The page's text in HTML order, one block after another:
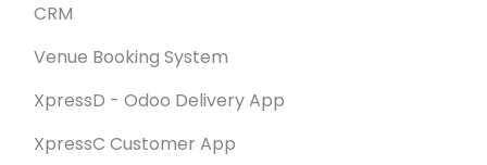
CRM
Venue Booking System
XpressD - Odoo Delivery App
XpressC Customer App